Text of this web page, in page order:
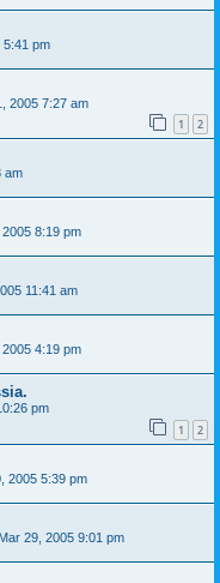
5:41 pm
2005 7:27 am
1 2
am
8:19 pm
11:41 am
4:19 pm
pm
1 2
2005 5:39 pm
29, 2005 9:01 pm